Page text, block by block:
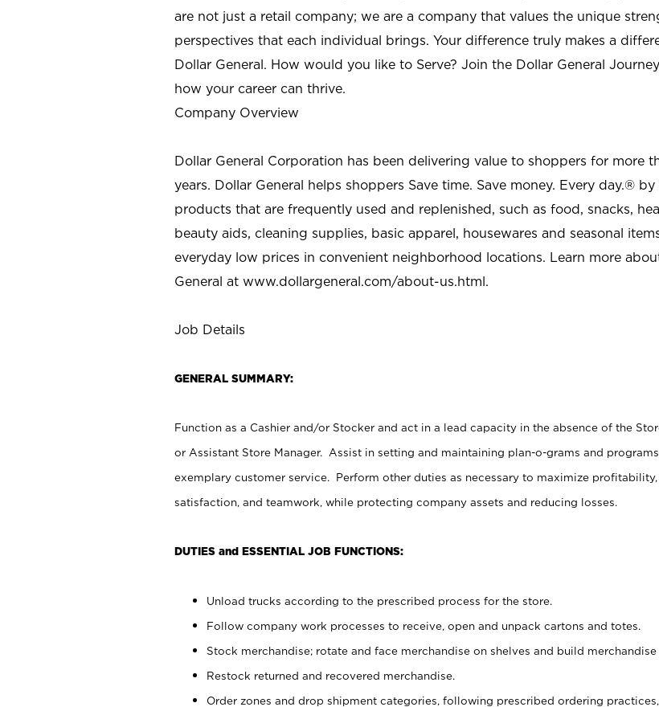
are not just a retail company; we are a company that values the unique
perspectives that each individual brings. Your difference truly makes a
Dollar General. How would you like to Serve? Join the Dollar General
how your career can thrive.
Company Overview
Dollar General Corporation has been delivering value to shoppers for more
years. Dollar General helps shoppers Save time. Save money. Every day.®
products that are frequently used and replenished, such as food, snacks,
beauty aids, cleaning supplies, basic apparel, housewares and seasonal
everyday low prices in convenient neighborhood locations. Learn more
General at www.dollargeneral.com/about-us.html.
Job Details
GENERAL SUMMARY:
Function as a Cashier and/or Stocker and act in a lead capacity in the absence of the
or Assistant Store Manager. Assist in setting and maintaining plan-o-grams and
exemplary customer service. Perform other duties as necessary to maximize
satisfaction, and teamwork, while protecting company assets and reducing losses.
DUTIES and ESSENTIAL JOB FUNCTIONS:
Unload trucks according to the prescribed process for the store.
Follow company work processes to receive, open and unpack cartons and totes.
Stock merchandise; rotate and face merchandise on shelves and build merchandise
Restock returned and recovered merchandise.
Order zones and drop shipment categories, following prescribed ordering